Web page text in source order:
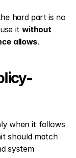
hard part is no
it without
allows.
should match
system